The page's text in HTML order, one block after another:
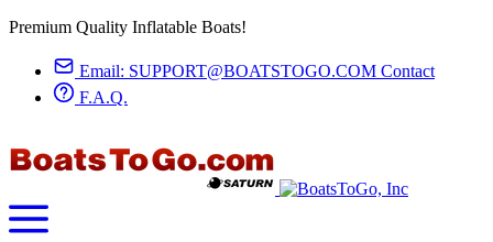
Premium Quality Inflatable Boats!
Email: SUPPORT@BOATSTOGO.COM Contact
F.A.Q.